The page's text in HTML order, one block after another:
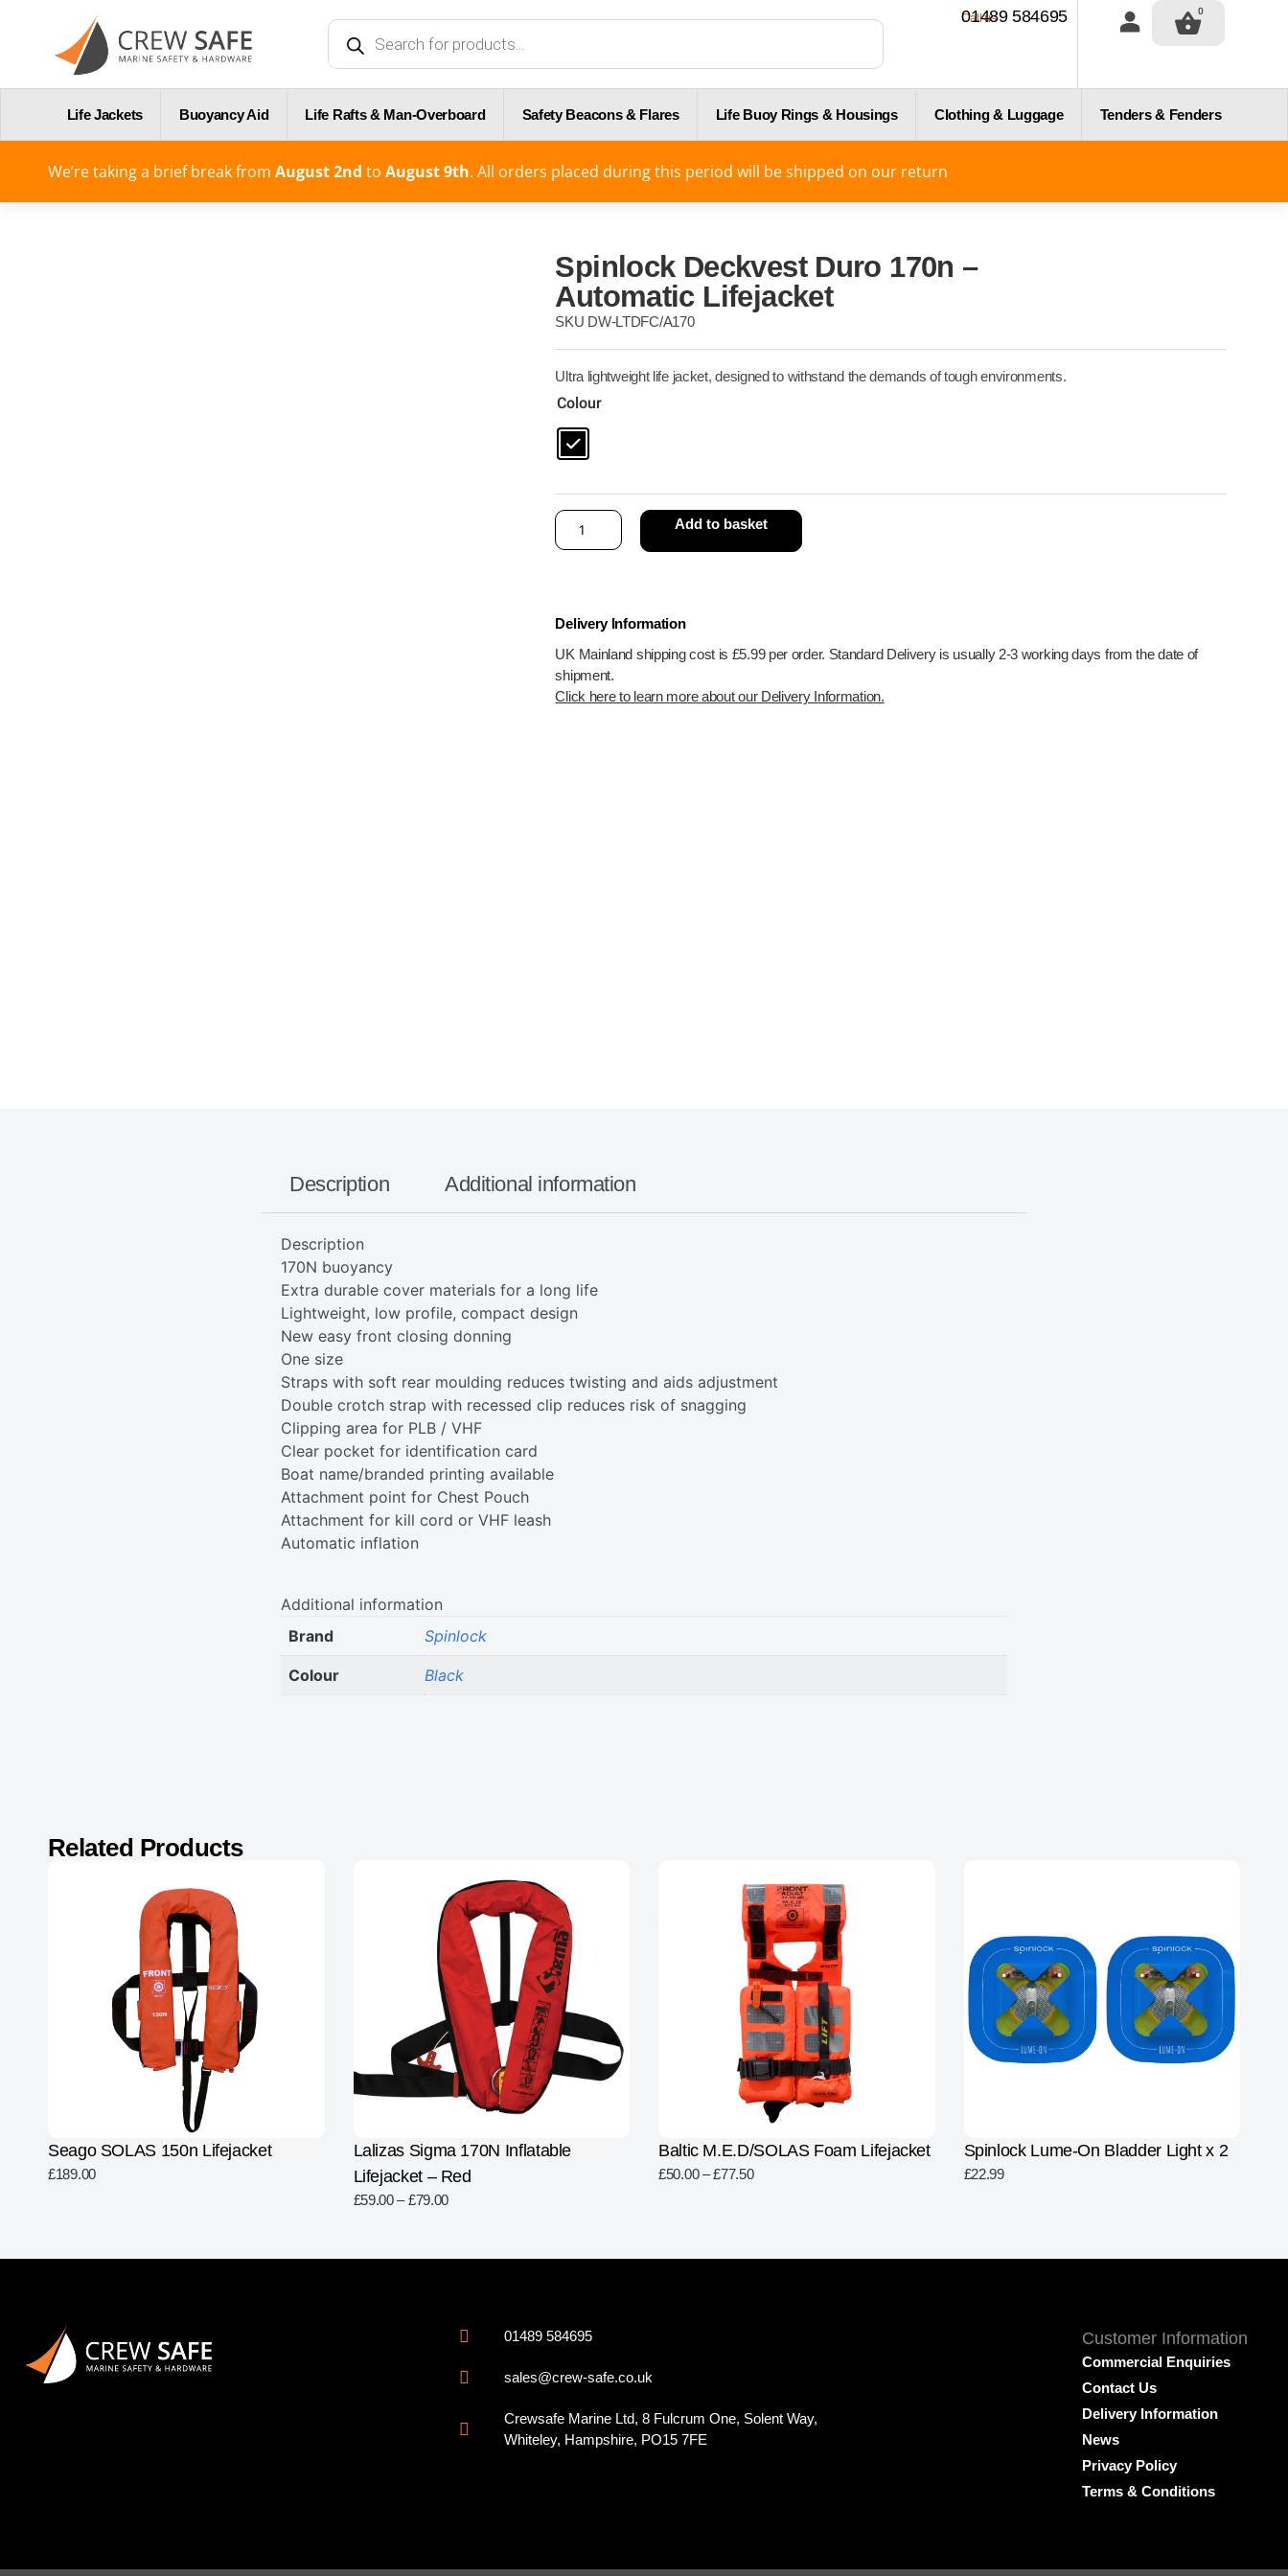
Call us
01489 584695 0
Life Jackets Buoyancy Aid Life Rafts & Man-Overboard Safety Beacons & Flares Life Buoy Rings & Housings Clothing & Luggage Tenders & Fenders
We’re taking a brief break from August 2nd to August 9th. All orders placed during this period will be shipped on our return
Spinlock Deckvest Duro 170n –
Automatic Lifejacket
SKU DW-LTDFC/A170
Ultra lightweight life jacket, designed to withstand the demands of tough environments.
Colour
Add to basket
Delivery Information
UK Mainland shipping cost is £5.99 per order. Standard Delivery is usually 2-3 working days from the date of
shipment.
Click here to learn more about our Delivery Information.
Description Additional information
Description
170N buoyancy
Extra durable cover materials for a long life
Lightweight, low profile, compact design
New easy front closing donning
One size
Straps with soft rear moulding reduces twisting and aids adjustment
Double crotch strap with recessed clip reduces risk of snagging
Clipping area for PLB / VHF
Clear pocket for identification card
Boat name/branded printing available
Attachment point for Chest Pouch
Attachment for kill cord or VHF leash
Automatic inflation
Additional information
Brand
Spinlock
Colour Black
Related Products
Seago SOLAS 150n Lifejacket
£189.00
Lalizas Sigma 170N Inflatable
Lifejacket – Red
£59.00 – £79.00
Baltic M.E.D/SOLAS Foam Lifejacket
£50.00 – £77.50
Spinlock Lume-On Bladder Light x 2
£22.99
01489 584695
sales@crew-safe.co.uk
Crewsafe Marine Ltd, 8 Fulcrum One, Solent Way,
Whiteley, Hampshire, PO15 7FE
Customer Information
Commercial Enquiries
Contact Us
Delivery Information
News
Privacy Policy
Terms & Conditions